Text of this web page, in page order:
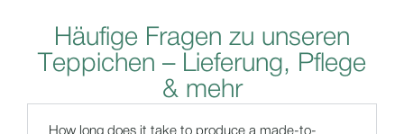
Häufige Fragen zu unseren
eppichen – Lieferung, Pflege
& mehr
How long does it take to produce a made-to-